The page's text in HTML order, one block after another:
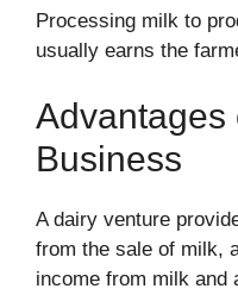
Processing milk to
usually earns the
Advantages
Business
A dairy venture
from the sale of milk,
income from milk and